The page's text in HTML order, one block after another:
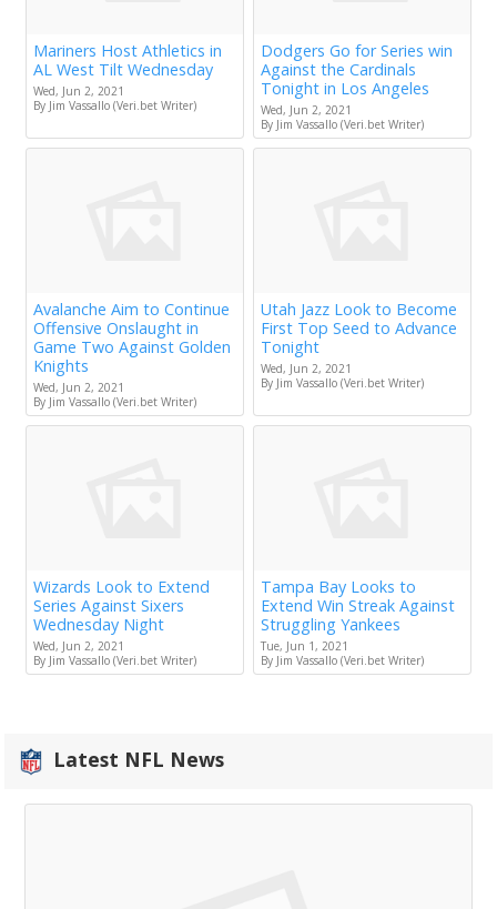
Mariners Host Athletics in
AL West Tilt Wednesday
Wed, Jun 2, 2021
By Jim Vassallo (Veri.bet Writer)
Dodgers Go for Series win
Against the Cardinals
Tonight in Los Angeles
Wed, Jun 2, 2021
By Jim Vassallo (Veri.bet Writer)
Avalanche Aim to Continue
Offensive Onslaught in
Game Two Against Golden
Knights
Wed, Jun 2, 2021
By Jim Vassallo (Veri.bet Writer)
Utah Jazz Look to Become
First Top Seed to Advance
Tonight
Wed, Jun 2, 2021
By Jim Vassallo (Veri.bet Writer)
Wizards Look to Extend
Series Against Sixers
Wednesday Night
Wed, Jun 2, 2021
By Jim Vassallo (Veri.bet Writer)
Tampa Bay Looks to
Extend Win Streak Against
Struggling Yankees
Tue, Jun 1, 2021
By Jim Vassallo (Veri.bet Writer)
Latest NFL News